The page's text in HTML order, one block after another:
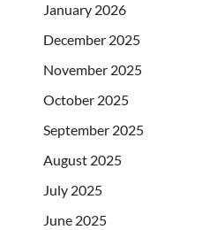
January 2026
December 2025
November 2025
October 2025
September 2025
August 2025
July 2025
June 2025